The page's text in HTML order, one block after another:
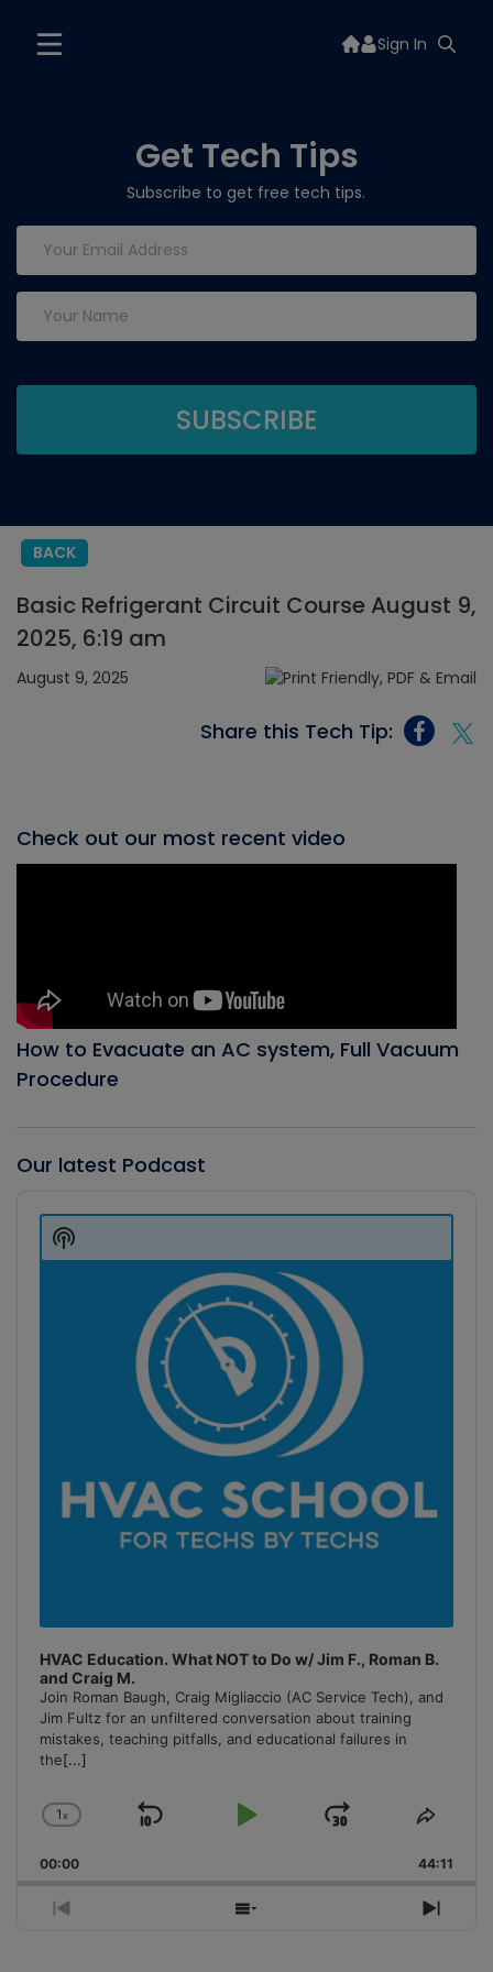
Sign In
Get Tech Tips
Subscribe to get free tech tips.
BACK
Basic Refrigerant Circuit Course August 9,
2025, 6:19 am
August 9, 2025
Share this Tech Tip:
Check out our most recent video
How to Evacuate an AC system, Full Vacuum
Procedure
Our latest Podcast
Player
HVAC Education. What NOT to Do w/ Jim F., Roman B.
and Craig M.
Join Roman Baugh, Craig Migliaccio (AC Service Tech), and
Jim Fultz for an unfiltered conversation about training
mistakes, teaching pitfalls, and educational failures in
the[...]
Change
Rate
1x
Skip
Play
Jump
Forward
Share
00:00 44:11
Previous
Show
Next
Show
Podcast